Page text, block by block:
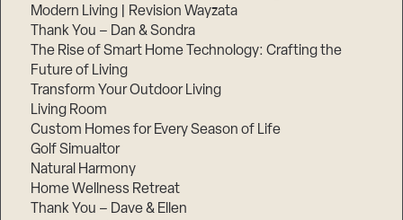
Modern Living | Revision Wayzata
Thank You – Dan & Sondra
The Rise of Smart Home Technology: Crafting the
Future of Living
Transform Your Outdoor Living
Living Room
Custom Homes for Every Season of Life
Golf Simualtor
Natural Harmony
Home Wellness Retreat
Thank You – Dave & Ellen